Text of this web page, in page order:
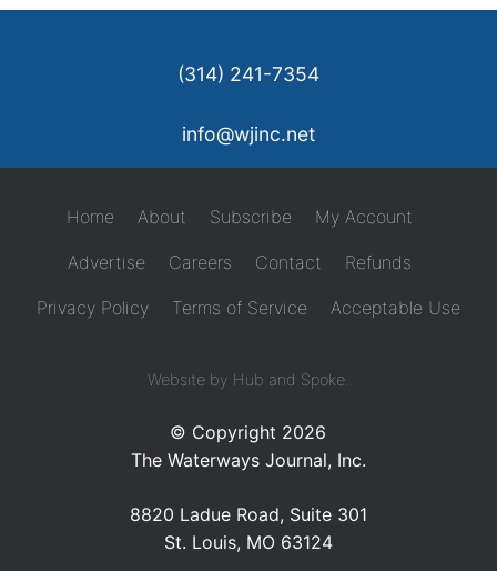
(314) 241-7354
info@wjinc.net
© Copyright 2026
The Waterways Journal, Inc.
8820 Ladue Road, Suite 301
St. Louis, MO 63124
Home About Subscribe My Account
Advertise Careers Contact Refunds
Privacy Policy Terms of Service Acceptable Use
Website by Hub and Spoke.